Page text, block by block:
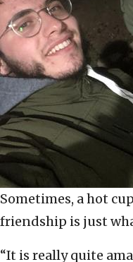
Sometimes, a hot
friendship is just
“It is really quite